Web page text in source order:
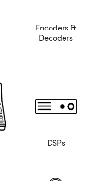
Encoders &
Decoders
DSPs